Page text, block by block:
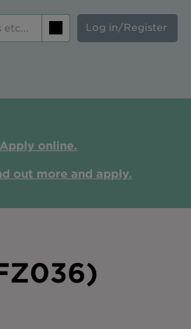
Log in/Register
Apply online.
out more and apply.